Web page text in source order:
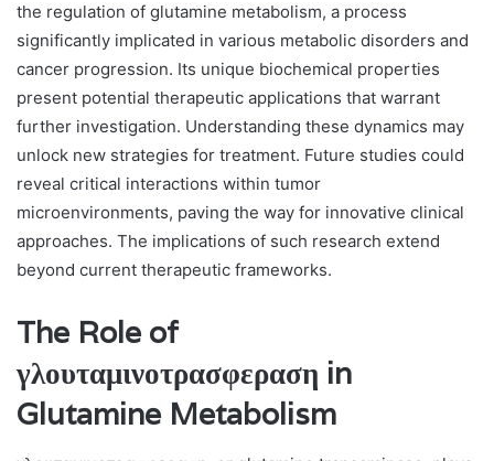
the regulation of glutamine metabolism, a process
significantly implicated in various metabolic disorders and
cancer progression. Its unique biochemical properties
present potential therapeutic applications that warrant
further investigation. Understanding these dynamics may
unlock new strategies for treatment. Future studies could
reveal critical interactions within tumor
microenvironments, paving the way for innovative clinical
approaches. The implications of such research extend
beyond current therapeutic frameworks.
The Role of
γλουταμινοτρασφεραση in
Glutamine Metabolism